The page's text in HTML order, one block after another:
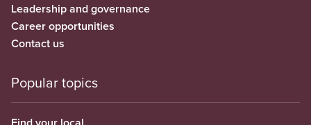
Leadership and governance
Career opportunities
Contact us
Popular topics